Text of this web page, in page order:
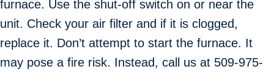
furnace. Use the shut-off switch on or near the
unit. Check your air filter and if it is clogged,
replace it. Don’t attempt to start the furnace. It
may pose a fire risk. Instead, call us at 509-975-